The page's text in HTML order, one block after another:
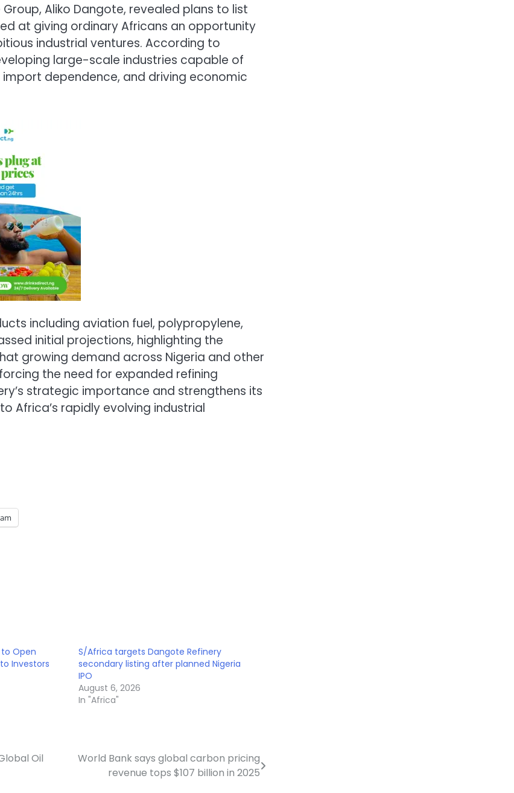
Aliko Dangote, revealed plans to list
at giving ordinary Africans an opportunity
industrial ventures. According to
large-scale industries capable of
dependence, and driving economic
including aviation fuel, polypropylene,
initial projections, highlighting the
growing demand across Nigeria and other
the need for expanded refining
strategic importance and strengthens its
Africa’s rapidly evolving industrial
Open
Investors
S/Africa targets Dangote Refinery
secondary listing after planned Nigeria
IPO
August 6, 2026
In "Africa"
Oil
World Bank says global carbon pricing
revenue tops $107 billion in 2025